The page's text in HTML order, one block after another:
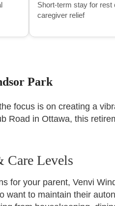
Short-term stay for rest
caregiver relief
Park
focus is on creating a
Road in Ottawa, this
Levels
for your parent, Venvi
want to maintain their